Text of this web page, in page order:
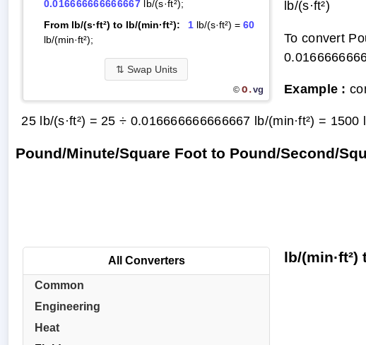
0.016666666666667lb/(s·ft²);
From lb/(s·ft²) to lb/(min·ft²):
1lb/(s·ft²) = 60
lb/(min·ft²);
⇅ Swap Units
© O.vg
lb/(s·ft²)
To convert
Example :
25 lb/(s·ft²) = 25 ÷ 0.016666666666667 lb/(min·ft²) = 1500
Pound/Minute/Square Foot to Pound/Second/
All Converters
Common
Engineering
Heat
lb/